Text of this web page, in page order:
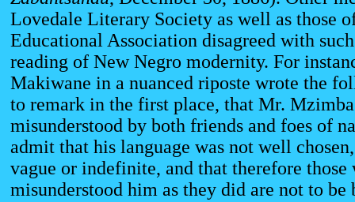
Lovedale Literary Society as well as those
Educational Association disagreed with
reading of New Negro modernity. For
Makiwane in a nuanced riposte wrote the
to remark in the first place, that Mr. Mzimba
misunderstood by both friends and foes of
admit that his language was not well
vague or indefinite, and that therefore those
misunderstood him as they did are not to be